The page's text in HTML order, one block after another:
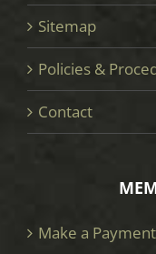
Sitemap
Policies &
Contact
Make a Payment